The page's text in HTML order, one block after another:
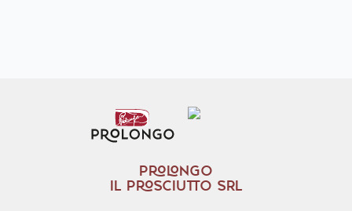
PROLONGO
IL PROSCIUTTO SRL